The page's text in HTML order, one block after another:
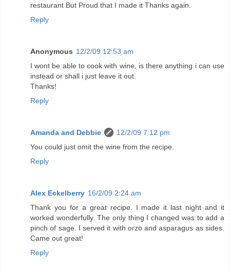
restaurant But Proud that I made it Thanks again.
Reply
Anonymous 12/2/09 12:53 am
I wont be able to cook with wine, is there anything i can use
instead or shall i just leave it out.
Thanks!
Reply
Amanda and Debbie
12/2/09 7:12 pm
You could just omit the wine from the recipe.
Reply
Alex Eckelberry 16/2/09 2:24 am
Thank you for a great recipe. I made it last night and it
worked wonderfully. The only thing I changed was to add a
pinch of sage. I served it with orzo and asparagus as sides.
Came out great!
Reply